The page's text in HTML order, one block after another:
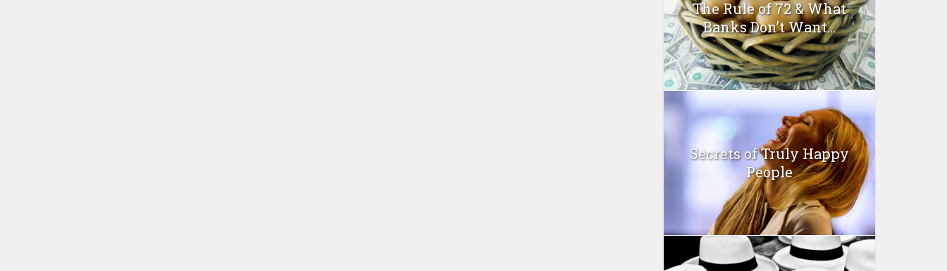
The Rule of 72 & What
Banks Don’t Want...
Secrets of Truly Happy
People